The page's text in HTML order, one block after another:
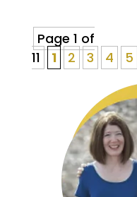
Page 1 of
11
1 2 3 4 5